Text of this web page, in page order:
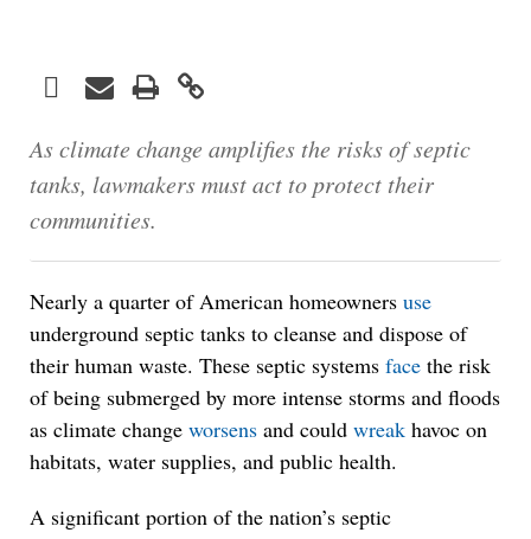
TwitterFacebook
LinkedIn
EmailPrint
As climate change amplifies the risks of septic
tanks, lawmakers must act to protect their
communities.
Nearly a quarter of American homeowners use
underground septic tanks to cleanse and dispose of
their human waste. These septic systems face the risk
of being submerged by more intense storms and floods
as climate change worsens and could wreak havoc on
habitats, water supplies, and public health.
A significant portion of the nation’s septic